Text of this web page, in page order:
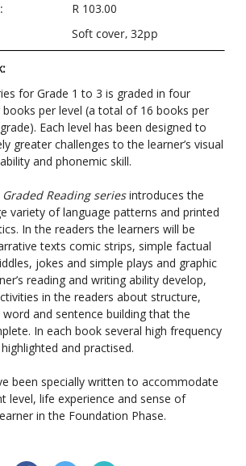
R 103.00
Soft cover, 32pp
for Grade 1 to 3 is graded in four
per level (a total of 16 books per
Each level has been designed to
greater challenges to the learner’s visual
and phonemic skill.
Graded Reading seriesintroduces the
variety of language patterns and printed
In the readers the learners will be
texts comic strips, simple factual
jokes and simple plays and graphic
reading and writing ability develop,
in the readers about structure,
and sentence building that the
In each book several high frequency
and practised.
been specially written to accommodate
level, life experience and sense of
in the Foundation Phase.